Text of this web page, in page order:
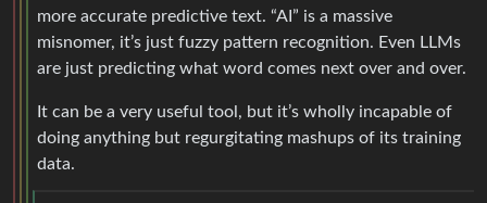
more accurate predictive text. “AI” is a massive
misnomer, it’s just fuzzy pattern recognition. Even LLMs
are just predicting what word comes next over and over.
It can be a very useful tool, but it’s wholly incapable of
doing anything but regurgitating mashups of its training
data.